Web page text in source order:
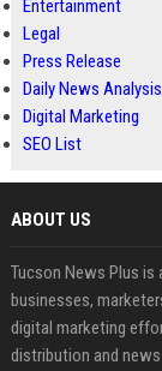
Entertainment
Legal
Press Release
Daily News Analysis
Digital Marketing
SEO List
ABOUT US
Tucson News Plus
businesses,
digital marketing
distribution and